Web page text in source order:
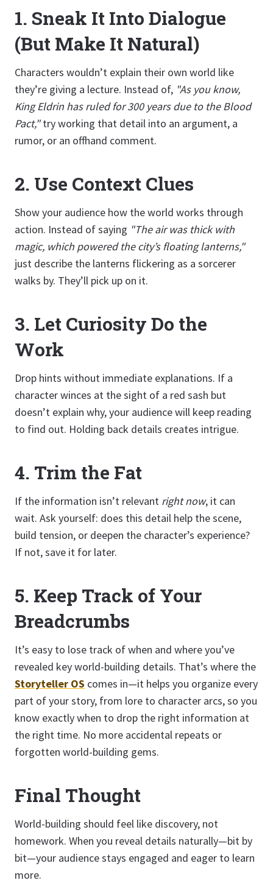
1. Sneak It Into Dialogue
(But Make It Natural)
Characters wouldn’t explain their own world like
they’re giving a lecture. Instead of, "As you know,
King Eldrin has ruled for 300 years due to the Blood
Pact,"try working that detail into an argument, a
rumor, or an offhand comment.
2. Use Context Clues
Show your audience how the world works through
action. Instead of saying "The air was thick with
magic, which powered the city’s floating lanterns,"
just describe the lanterns flickering as a sorcerer
walks by. They’ll pick up on it.
3. Let Curiosity Do the
Work
Drop hints without immediate explanations. If a
character winces at the sight of a red sash but
doesn’t explain why, your audience will keep reading
to find out. Holding back details creates intrigue.
4. Trim the Fat
If the information isn’t relevant right now, it can
wait. Ask yourself: does this detail help the scene,
build tension, or deepen the character’s experience?
If not, save it for later.
5. Keep Track of Your
Breadcrumbs
It’s easy to lose track of when and where you’ve
revealed key world-building details. That’s where the
Storyteller OS comes in—it helps you organize every
part of your story, from lore to character arcs, so you
know exactly when to drop the right information at
the right time. No more accidental repeats or
forgotten world-building gems.
Final Thought
World-building should feel like discovery, not
homework. When you reveal details naturally—bit by
bit—your audience stays engaged and eager to learn
more.